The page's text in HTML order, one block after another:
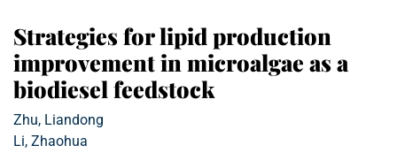
Strategies for lipid production
improvement in microalgae as a
biodiesel feedstock
Zhu, Liandong
Li, Zhaohua